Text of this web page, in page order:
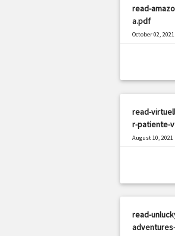
read-
a.pdf
October 02, 2021
read-
r-patiente-
August 10, 2021
read-